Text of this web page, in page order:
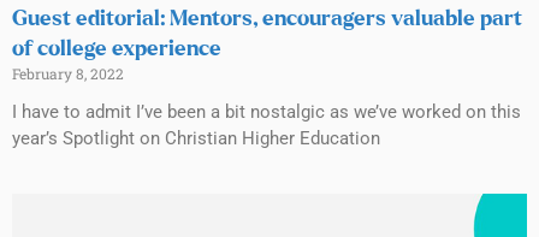
Guest editorial: Mentors, encouragers valuable part
of college experience
February 8, 2022
I have to admit I’ve been a bit nostalgic as we’ve worked on this
year’s Spotlight on Christian Higher Education